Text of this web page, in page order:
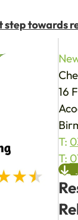
towards
16
T:
T: